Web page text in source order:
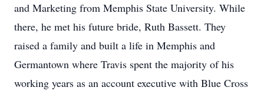
and Marketing from Memphis State University. While
there, he met his future bride, Ruth Bassett. They
raised a family and built a life in Memphis and
Germantown where Travis spent the majority of his
working years as an account executive with Blue Cross